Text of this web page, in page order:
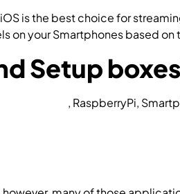
is the best choice for
on your Smartphones based
Setup
, RaspberryPi,